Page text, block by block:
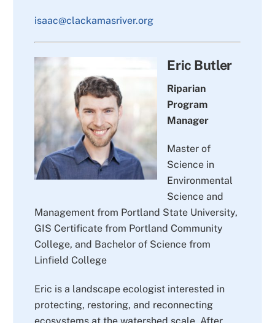
isaac@clackamasriver.org
Eric Butler
Riparian
Program
Manager
Master of
Science in
Environmental
Science and
Management from Portland State University,
GIS Certificate from Portland Community
College, and Bachelor of Science from
Linfield College
Eric is a landscape ecologist interested in
protecting, restoring, and reconnecting